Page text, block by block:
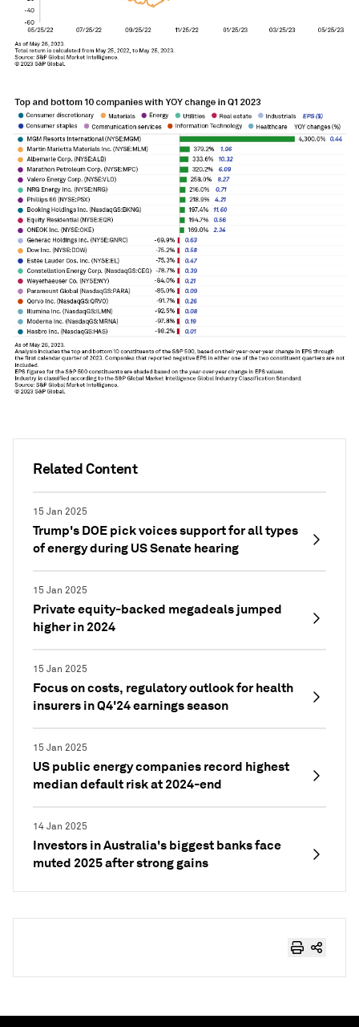
Related Content
15 Jan 2025
Trump's DOE pick voices support for all types
of energy during US Senate hearing
15 Jan 2025
Private equity-backed megadeals jumped
higher in 2024
15 Jan 2025
Focus on costs, regulatory outlook for health
insurers in Q4'24 earnings season
15 Jan 2025
US public energy companies record highest
median default risk at 2024-end
14 Jan 2025
Investors in Australia's biggest banks face
muted 2025 after strong gains